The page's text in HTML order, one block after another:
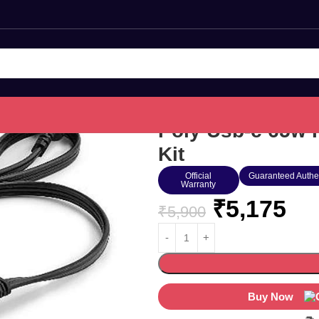
Poly Usb-c 65w
Kit
Official
Warranty
Guaranteed
₹5,900 ₹5,175
Buy Now